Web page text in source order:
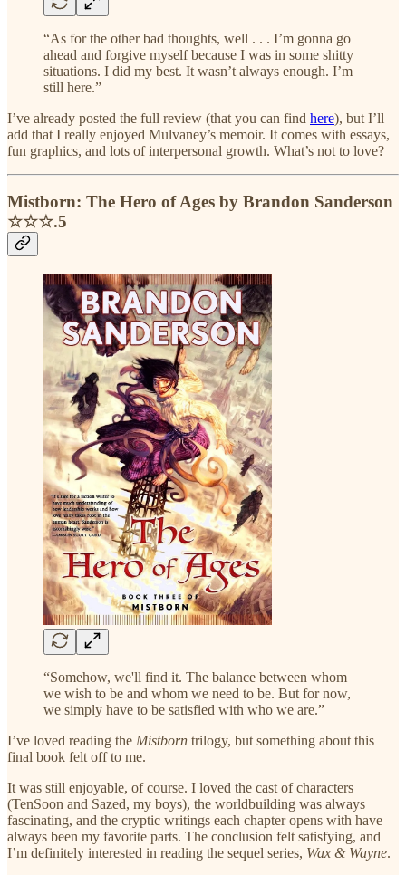
“As for the other bad thoughts, well . . . I’m gonna go
ahead and forgive myself because I was in some shitty
situations. I did my best. It wasn’t always enough. I’m
still here.”
I’ve already posted the full review (that you can find here), but I’ll
add that I really enjoyed Mulvaney’s memoir. It comes with essays,
fun graphics, and lots of interpersonal growth. What’s not to love?
Mistborn: The Hero of Ages by Brandon Sanderson
☆☆☆.5
“Somehow, we'll find it. The balance between whom
we wish to be and whom we need to be. But for now,
we simply have to be satisfied with who we are.”
I’ve loved reading the Mistborn trilogy, but something about this
final book felt off to me.
It was still enjoyable, of course. I loved the cast of characters
(TenSoon and Sazed, my boys), the worldbuilding was always
fascinating, and the cryptic writings each chapter opens with have
always been my favorite parts. The conclusion felt satisfying, and
I’m definitely interested in reading the sequel series, Wax & Wayne.